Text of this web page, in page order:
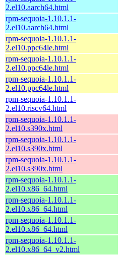
2.el10.aarch64.html
rpm-sequoia-1.10.1.1-
2.el10.aarch64.html
rpm-sequoia-1.10.1.1-
2.el10.ppc64le.html
rpm-sequoia-1.10.1.1-
2.el10.ppc64le.html
rpm-sequoia-1.10.1.1-
2.el10.ppc64le.html
rpm-sequoia-1.10.1.1-
2.el10.riscv64.html
rpm-sequoia-1.10.1.1-
2.el10.s390x.html
rpm-sequoia-1.10.1.1-
2.el10.s390x.html
rpm-sequoia-1.10.1.1-
2.el10.s390x.html
rpm-sequoia-1.10.1.1-
2.el10.x86_64.html
rpm-sequoia-1.10.1.1-
2.el10.x86_64.html
rpm-sequoia-1.10.1.1-
2.el10.x86_64.html
rpm-sequoia-1.10.1.1-
2.el10.x86_64_v2.html